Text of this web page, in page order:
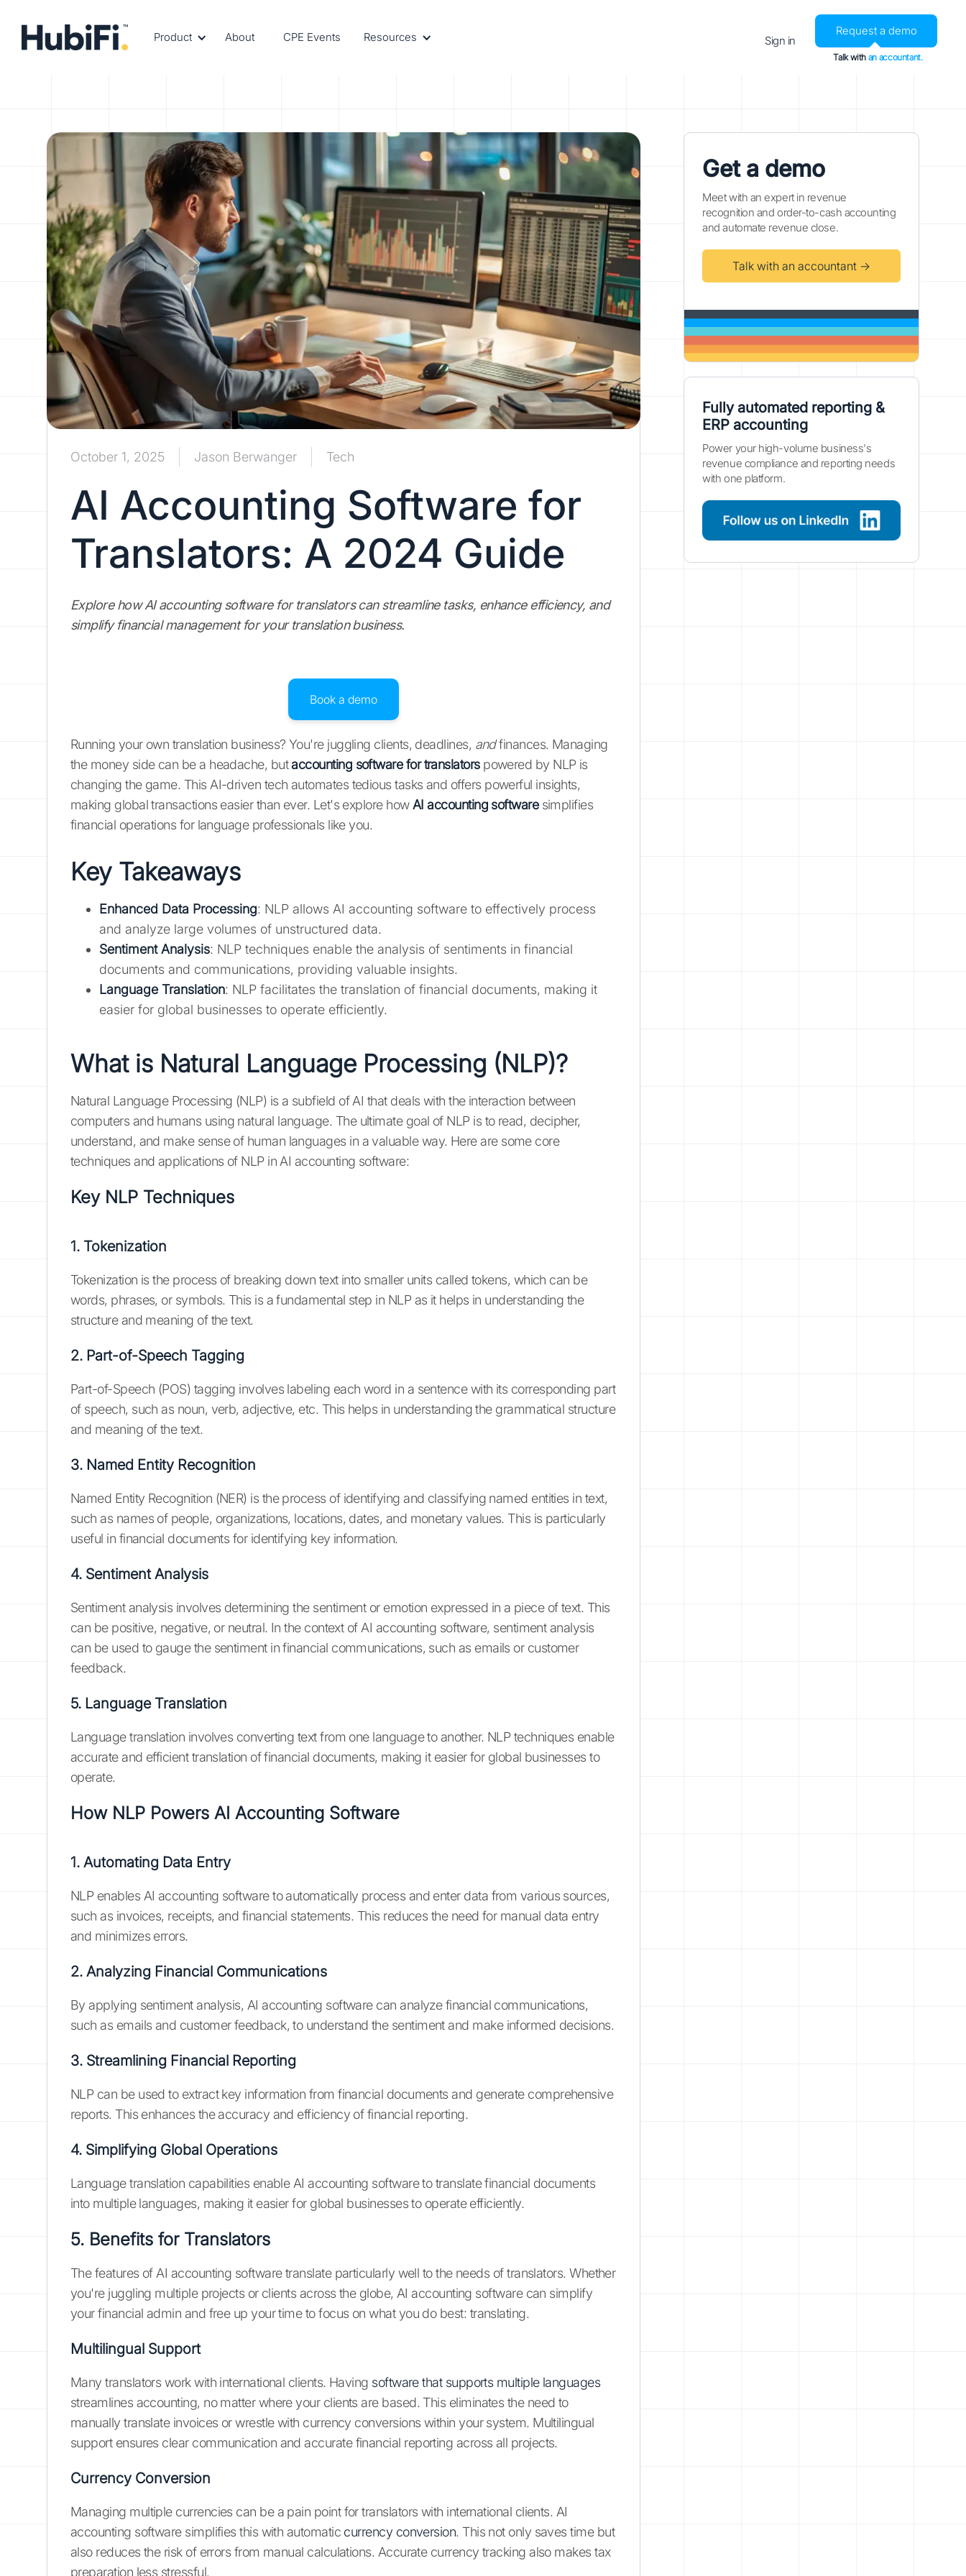
Product About CPE Events Resources Sign in
Request a demo
Talk with an accountant.
October 1, 2025 Jason Berwanger Tech
AI Accounting Software for
Translators: A 2024 Guide
Explore how AI accounting software for translators can streamline tasks, enhance efficiency, and
simplify financial management for your translation business.
Book a demo
Running your own translation business? You're juggling clients, deadlines, andfinances. Managing
the money side can be a headache, butaccounting software for translatorspowered by NLP is
changing the game. This AI-driven tech automates tedious tasks and offers powerful insights,
making global transactions easier than ever. Let's explore howAI accounting softwaresimplifies
financial operations for language professionals like you.
Key Takeaways
Enhanced Data Processing: NLP allows AI accounting software to effectively process
and analyze large volumes of unstructured data.
Sentiment Analysis: NLP techniques enable the analysis of sentiments in financial
documents and communications, providing valuable insights.
Language Translation: NLP facilitates the translation of financial documents, making it
easier for global businesses to operate efficiently.
What is Natural Language Processing (NLP)?
Natural Language Processing (NLP) is a subfield of AI that deals with the interaction between
computers and humans using natural language. The ultimate goal of NLP is to read, decipher,
understand, and make sense of human languages in a valuable way. Here are some core
techniques and applications of NLP in AI accounting software:
Key NLP Techniques
1. Tokenization
Tokenization is the process of breaking down text into smaller units called tokens, which can be
words, phrases, or symbols. This is a fundamental step in NLP as it helps in understanding the
structure and meaning of the text.
2. Part-of-Speech Tagging
Part-of-Speech (POS) tagging involves labeling each word in a sentence with its corresponding part
of speech, such as noun, verb, adjective, etc. This helps in understanding the grammatical structure
and meaning of the text.
3. Named Entity Recognition
Named Entity Recognition (NER) is the process of identifying and classifying named entities in text,
such as names of people, organizations, locations, dates, and monetary values. This is particularly
useful in financial documents for identifying key information.
4. Sentiment Analysis
Sentiment analysis involves determining the sentiment or emotion expressed in a piece of text. This
can be positive, negative, or neutral. In the context of AI accounting software, sentiment analysis
can be used to gauge the sentiment in financial communications, such as emails or customer
feedback.
5. Language Translation
Language translation involves converting text from one language to another. NLP techniques enable
accurate and efficient translation of financial documents, making it easier for global businesses to
operate.
How NLP Powers AI Accounting Software
1. Automating Data Entry
NLP enables AI accounting software to automatically process and enter data from various sources,
such as invoices, receipts, and financial statements. This reduces the need for manual data entry
and minimizes errors.
2. Analyzing Financial Communications
By applying sentiment analysis, AI accounting software can analyze financial communications,
such as emails and customer feedback, to understand the sentiment and make informed decisions.
3. Streamlining Financial Reporting
NLP can be used to extract key information from financial documents and generate comprehensive
reports. This enhances the accuracy and efficiency of financial reporting.
4. Simplifying Global Operations
Language translation capabilities enable AI accounting software to translate financial documents
into multiple languages, making it easier for global businesses to operate efficiently.
5. Benefits for Translators
The features of AI accounting software translate particularly well to the needs of translators. Whether
you're juggling multiple projects or clients across the globe, AI accounting software can simplify
your financial admin and free up your time to focus on what you do best: translating.
Multilingual Support
Many translators work with international clients. Having software that supports multiple languages
streamlines accounting, no matter where your clients are based. This eliminates the need to
manually translate invoices or wrestle with currency conversions within your system. Multilingual
support ensures clear communication and accurate financial reporting across all projects.
Currency Conversion
Managing multiple currencies can be a pain point for translators with international clients. AI
accounting software simplifies this with automatic currency conversion. This not only saves time but
also reduces the risk of errors from manual calculations. Accurate currency tracking also makes tax
preparation less stressful.
Get a demo
Meet with an expert in revenue
recognition and order-to-cash accounting
and automate revenue close.
Talk with an accountant →
Fully automated reporting &
ERP accounting
Power your high-volume business's
revenue compliance and reporting needs
with one platform.